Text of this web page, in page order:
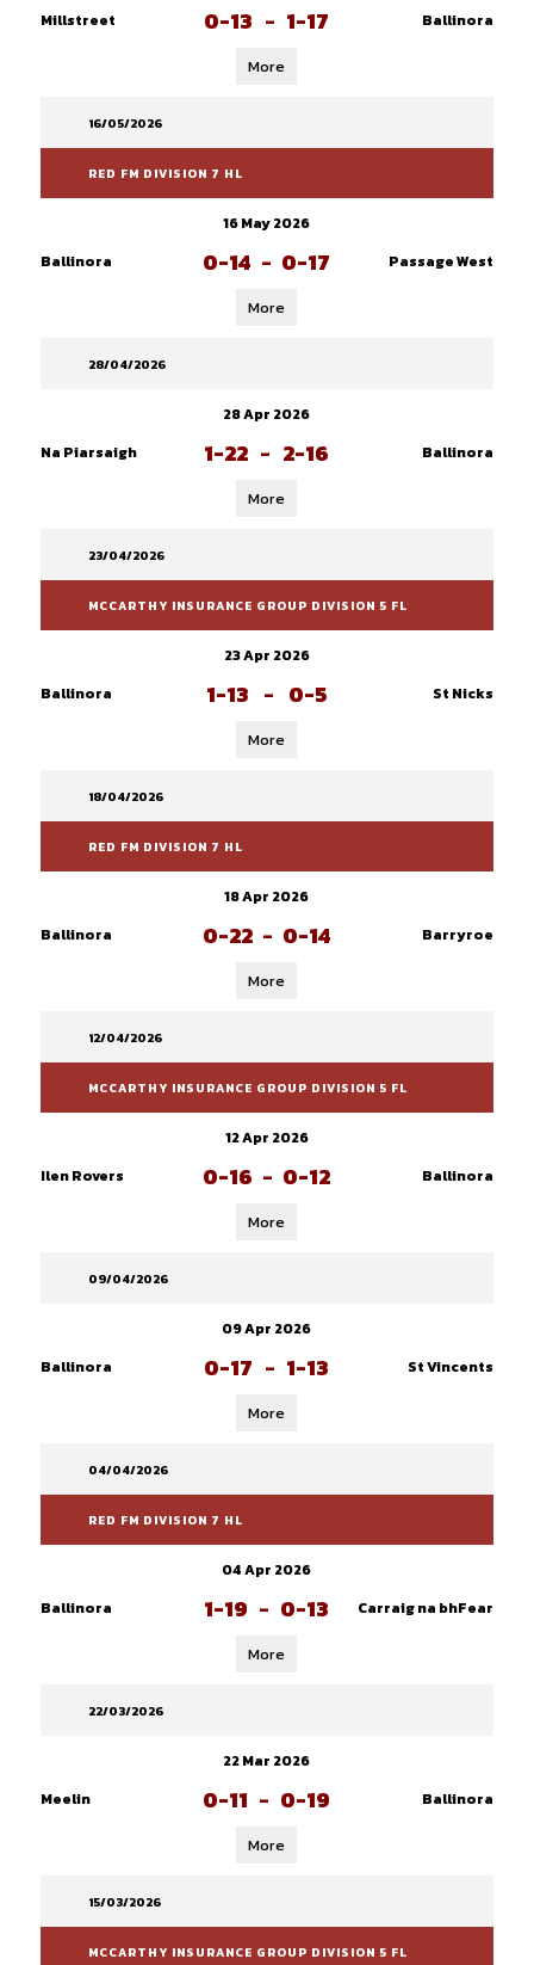
Millstreet 0-13 - 1-17 Ballinora
More
16/05/2026
RED FM DIVISION 7 HL
16 May 2026
Ballinora
0-14 - 0-17 Passage West
More
28/04/2026
28 Apr 2026
Na Piarsaigh
1-22 - 2-16 Ballinora
More
23/04/2026
MCCARTHY INSURANCE GROUP DIVISION 5 FL
23 Apr 2026
Ballinora
1-13 - 0-5 St Nicks
More
18/04/2026
RED FM DIVISION 7 HL
18 Apr 2026
Ballinora
0-22 - 0-14 Barryroe
More
12/04/2026
MCCARTHY INSURANCE GROUP DIVISION 5 FL
12 Apr 2026
Ilen Rovers
0-16 - 0-12 Ballinora
More
09/04/2026
09 Apr 2026
Ballinora
0-17 - 1-13 St Vincents
More
04/04/2026
RED FM DIVISION 7 HL
04 Apr 2026
Ballinora
1-19 - 0-13 Carraig na bhFear
More
22/03/2026
22 Mar 2026
Meelin
0-11 - 0-19 Ballinora
More
15/03/2026
MCCARTHY INSURANCE GROUP DIVISION 5 FL